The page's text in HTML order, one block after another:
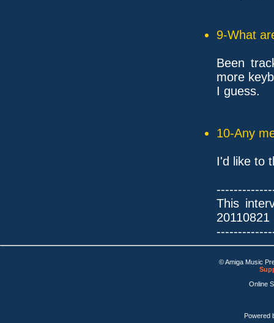
9-What
Been
more
I guess.
10-Any
I'd like to
This
20110821
© Amiga Music
Online
Powered